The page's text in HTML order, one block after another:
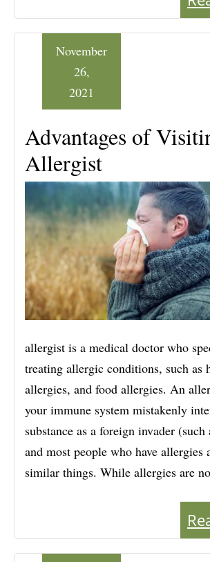
Advantages of
Allergist
November
26,
2021
allergist is a medical doctor who
treating allergic conditions, such as
allergies, and food allergies. An
your immune system mistakenly
substance as a foreign invader
and most people who have allergies
similar things. While allergies are